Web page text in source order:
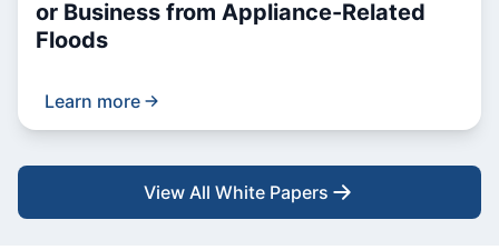
or Business from Appliance-Related
Floods
Learn more
View All White Papers